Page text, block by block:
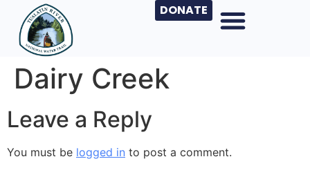
DONATE
Dairy Creek
Leave a Reply
You must be logged in to post a comment.